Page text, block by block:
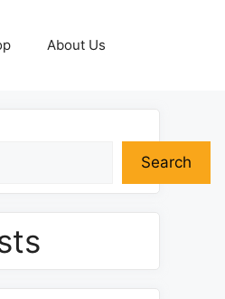
About Us
Search